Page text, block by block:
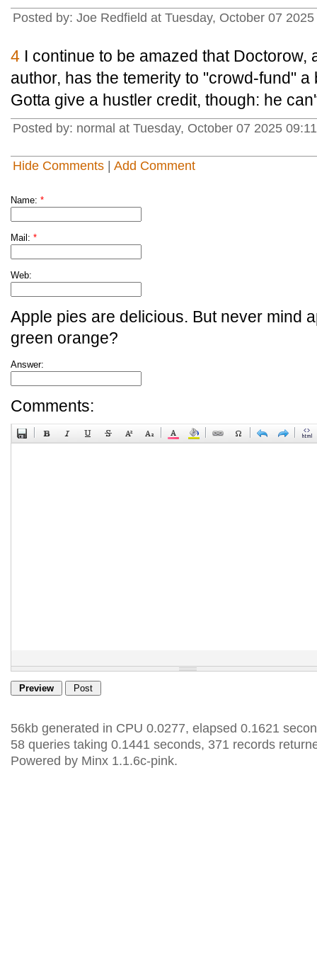
Posted by: Joe Redfield at Tuesday, October 07
4 I continue to be amazed that Doctorow,
author, has the temerity to "crowd-fund"
Gotta give a hustler credit, though: he
Posted by: normal at Tuesday, October 07 2025
Hide Comments Add Comment
Name: *
Mail: *
Web:
Apple pies are delicious. But never mind
green orange?
Answer:
Comments:
56kb generated in CPU 0.0277, elapsed 0.1621
58 queries taking 0.1441 seconds, 371 records
Powered by Minx 1.1.6c-pink.